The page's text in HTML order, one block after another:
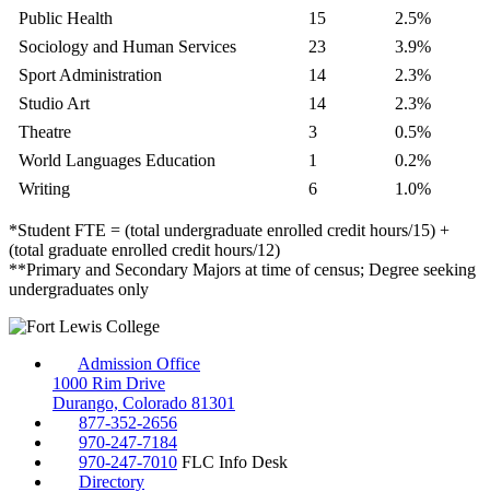
Public Health
15
2.5%
Sociology and Human Services
23
3.9%
Sport Administration
14
2.3%
Studio Art
14
2.3%
Theatre
3
0.5%
World Languages Education
1
0.2%
Writing
6 1.0%
*Student FTE = (total undergraduate enrolled credit hours/15) +
(total graduate enrolled credit hours/12)
**Primary and Secondary Majors at time of census; Degree seeking
undergraduates only
Admission Office
1000 Rim Drive
Durango, Colorado 81301
877-352-2656
970-247-7184
970-247-7010 FLC Info Desk
Directory